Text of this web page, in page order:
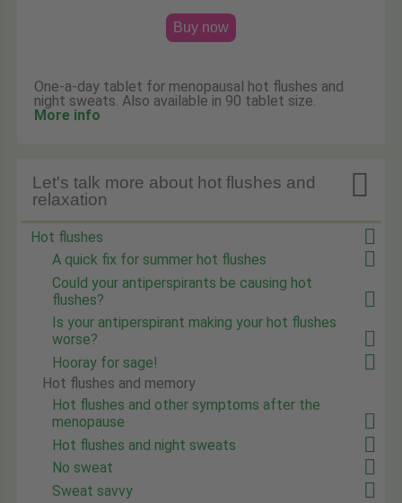
Buy now
One-a-day tablet for menopausal hot flushes and
night sweats. Also available in 90 tablet size.
More info

Let's talk more about hot flushes and
relaxation
Hot flushes
A quick fix for summer hot flushes
Could your antiperspirants be causing hot
flushes?
Is your antiperspirant making your hot flushes
worse?
Hooray for sage!
Hot flushes and memory
Hot flushes and other symptoms after the
menopause
Hot flushes and night sweats
No sweat
Sweat savvy